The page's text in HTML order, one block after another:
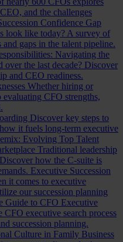
and the challenges
Confidence Gap
look like today? A survey of
gaps in the talent pipeline.
Navigating the
the last decade? Discover
and CEO readiness.
Whether hiring or
evaluating CFO strengths,
Discover key steps to
it fuels long-term executive
Evolving Top Talent
Traditional leadership
how the C-suite is
Executive Succession
it comes to executive
our succession planning
Guide to CFO Executive
executive search process
succession planning.
Culture in Family Business